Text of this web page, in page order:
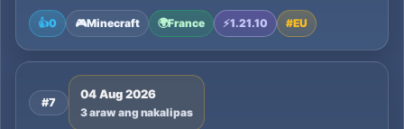
👍0 🎮Minecraft 🌍France ⚡1.21.10 #EU
#7
04 Aug 2026
3 araw ang nakalipas